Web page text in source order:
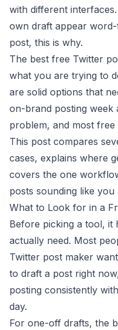
with different
own draft appear
post, this is why.
The best free Twitter
what you are trying to
are solid options that
on-brand posting week
problem, and most
This post compares
cases, explains where
covers the one
posts sounding like you
What to Look for in a
Before picking a tool,
actually need. Most
Twitter post maker
to draft a post right
posting consistently
day.
For one-off drafts, the